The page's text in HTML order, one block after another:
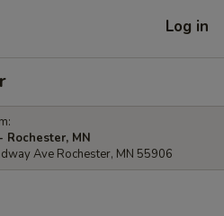
Log in
Rochester, MN
Ave Rochester, MN 55906